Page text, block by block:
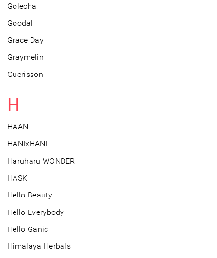
Golecha
Goodal
Grace Day
Graymelin
Guerisson
H
HAAN
HANIxHANI
Haruharu WONDER
HASK
Hello Beauty
Hello Everybody
Hello Ganic
Himalaya Herbals